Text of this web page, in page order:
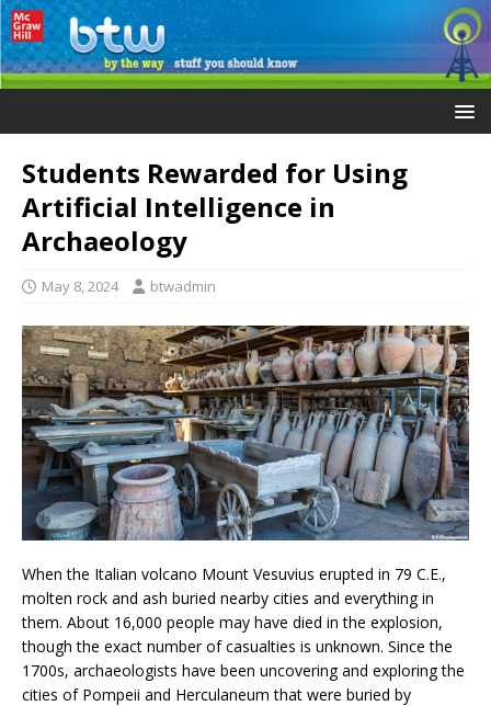
Students Rewarded for Using
Artificial Intelligence in
Archaeology
May 8, 2024 btwadmin
When the Italian volcano Mount Vesuvius erupted in 79 C.E.,
molten rock and ash buried nearby cities and everything in
them. About 16,000 people may have died in the explosion,
though the exact number of casualties is unknown. Since the
1700s, archaeologists have been uncovering and exploring the
cities of Pompeii and Herculaneum that were buried by